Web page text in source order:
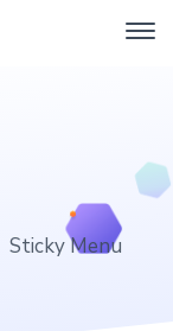
Sticky Menu